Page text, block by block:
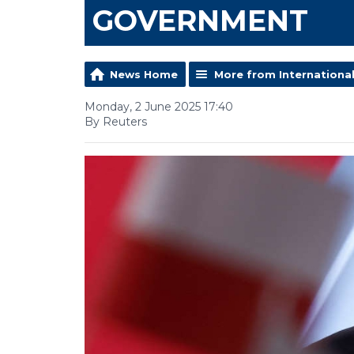
GOVERNMENT
News Home More from International
Monday, 2 June 2025 17:40
By Reuters